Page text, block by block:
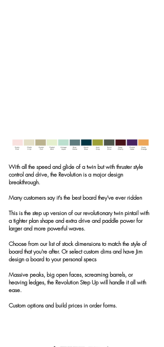
With all the speed and glide of a twin but with thruster style
control and drive, the Revolution is a major design
breakthrough.
Many customers say it's the best board they've ever ridden
This is the step up version of our revolutionary twin pintail with
a tighter plan shape and extra drive and paddle power for
larger and more powerful waves.
Choose from our list of stock dimensions to match the style of
board that you're after. Or select custom dims and have Jim
design a board to your personal specs
Massive peaks, big open faces, screaming barrels, or
heaving ledges, the Revolution Step Up will handle it all with
ease.
Custom options and build prices in order forms.